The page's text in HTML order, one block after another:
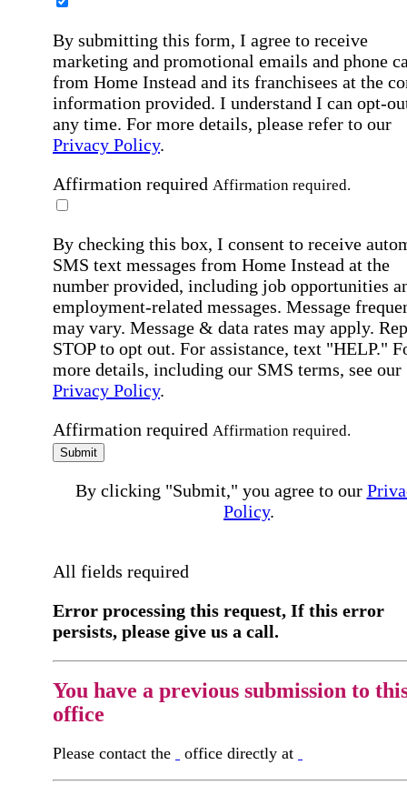
By submitting this form, I agree to receive
marketing and promotional emails and phone
from Home Instead and its franchisees at the
information provided. I understand I can opt-
any time. For more details, please refer to our
Privacy Policy.
Affirmation required Affirmation required.
By checking this box, I consent to receive
SMS text messages from Home Instead at the
number provided, including job opportunities
employment-related messages. Message
may vary. Message & data rates may apply.
STOP to opt out. For assistance, text "HELP."
more details, including our SMS terms, see our
Privacy Policy.
Affirmation required Affirmation required.
Submit
By clicking "Submit," you agree to our
Policy.
All fields required
Error processing this request, If this error
persists, please give us a call.
You have a previous submission to
office
Please contact the office directly at